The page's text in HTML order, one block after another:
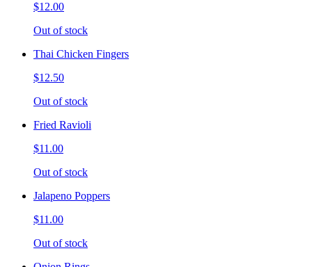
$12.00
Out of stock
Thai Chicken Fingers
$12.50
Out of stock
Fried Ravioli
$11.00
Out of stock
Jalapeno Poppers
$11.00
Out of stock